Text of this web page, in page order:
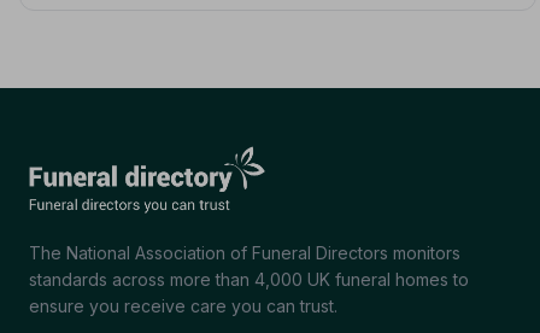
The National Association of Funeral Directors monitors
standards across more than 4,000 UK funeral homes to
ensure you receive care you can trust.